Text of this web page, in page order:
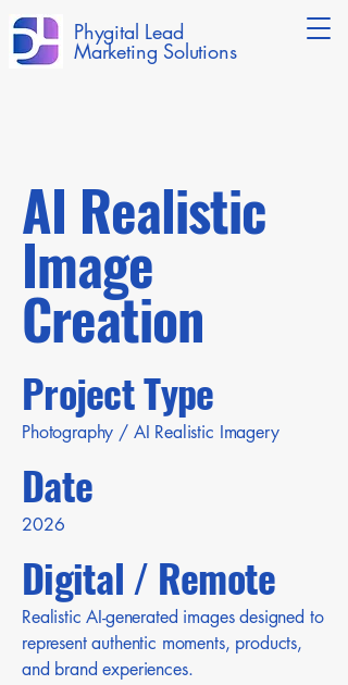
Phygital Lead
Marketing Solutions
AI Realistic
Image
Creation
Project Type
Photography / AI Realistic Imagery
Date
2026
Digital / Remote
Realistic AI-generated images designed to
represent authentic moments, products,
and brand experiences.